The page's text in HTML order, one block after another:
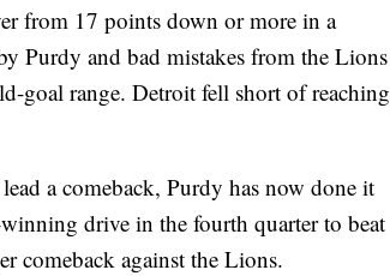
from 17 points down or more in a
Purdy and bad mistakes from the Lions
goal range. Detroit fell short of reaching
a comeback, Purdy has now done it
drive in the fourth quarter to beat
comeback against the Lions.